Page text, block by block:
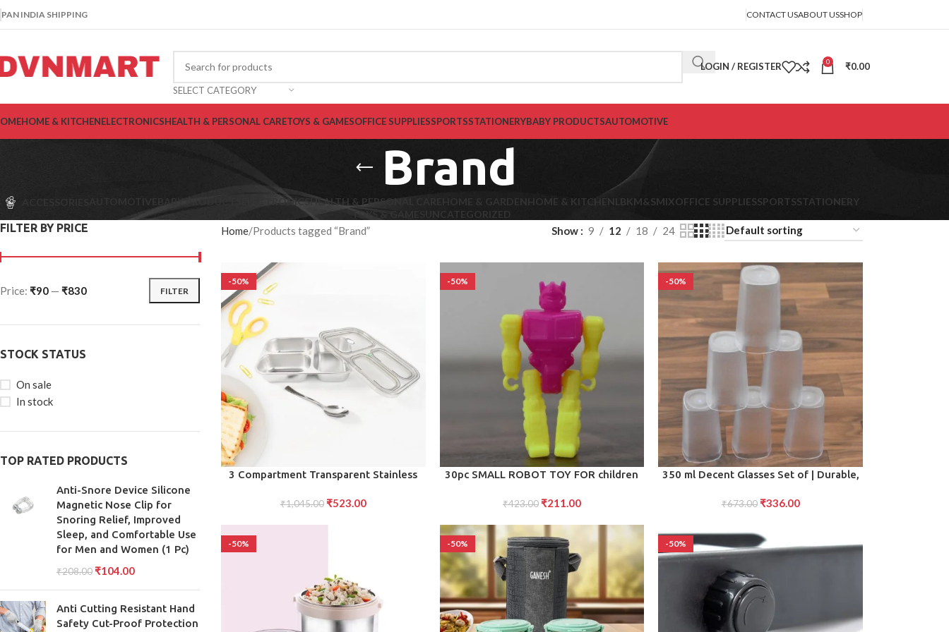
PAN INDIA SHIPPING CONTACT USABOUT USSHOP
SELECT CATEGORY
LOGIN / REGISTER 0 ₹0.00
HOME & KITCHENELECTRONICSHEALTH & PERSONAL CARETOYS & GAMESOFFICE SUPPLIESSPORTSSTATIONERYBABY PRODUCTSAUTOMOTIVE
Brand
ACCESSORIES AUTOMOTIVE BABY PRODUCTS ELECTRONICSHEALTH & PERSONAL CARE HOME & GARDEN HOME & KITCHEN LBK M&SMIXOFFICE SUPPLIESSPORTSSTATIONERY
TOYS & GAMES
UNCATEGORIZED
FILTER BY PRICE
FILTER
Price: ₹90 — ₹830
STOCK STATUS
On sale
In stock
TOP RATED PRODUCTS
Anti-Snore Device Silicone
Magnetic Nose Clip for
Snoring Relief, Improved
Sleep, and Comfortable Use
for Men and Women (1 Pc)
₹208.00 ₹104.00
Anti Cutting Resistant Hand
Safety Cut-Proof Protection
Home Products tagged “Brand” Show 9 12 18 24
-50%
ADD TO CART
3 Compartment Transparent Stainless
₹1,045.00 ₹523.00
-50%
ADD TO CART
30pc SMALL ROBOT TOY FOR children
₹423.00 ₹211.00
-50%
ADD TO CART
350 ml Decent Glasses Set of | Durable,
Beverages
₹673.00 ₹336.00
-50% -50% -50%